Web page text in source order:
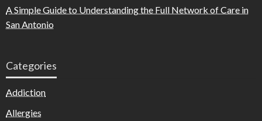
A Simple Guide to Understanding the Full Network of Care in
San Antonio
Categories
Addiction
Allergies